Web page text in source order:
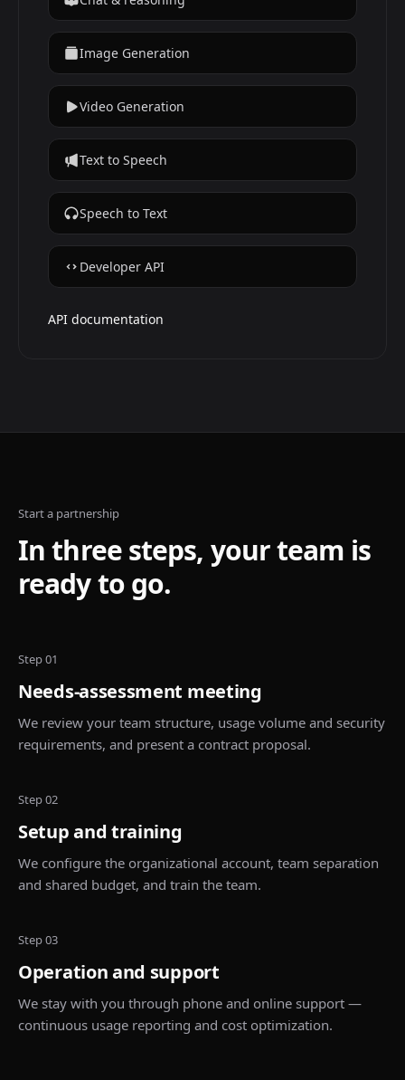
Image Generation
Video Generation
Text to Speech
Speech to Text
Developer API
API documentation
Start a partnership
In three steps, your team is
ready to go.
Step 01
Needs-assessment meeting
We review your team structure, usage volume and security
requirements, and present a contract proposal.
Step 02
Setup and training
We configure the organizational account, team separation
and shared budget, and train the team.
Step 03
Operation and support
We stay with you through phone and online support —
continuous usage reporting and cost optimization.